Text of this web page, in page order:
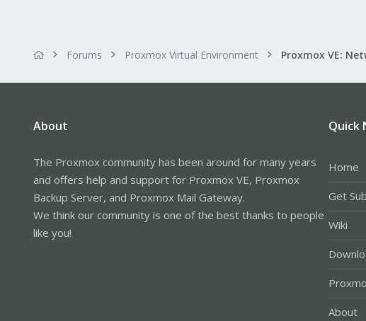
Forums Proxmox Virtual Environment Proxmox VE:
About
The Proxmox community has been around for many years
and offers help and support for Proxmox VE, Proxmox
Backup Server, and Proxmox Mail Gateway.
We think our community is one of the best thanks to people
like you!
Quick
Home
Get
Wiki
About